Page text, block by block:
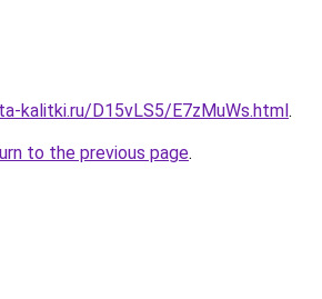
kalitki.ru/D15vLS5/E7zMuWs.html.
to the previous page.